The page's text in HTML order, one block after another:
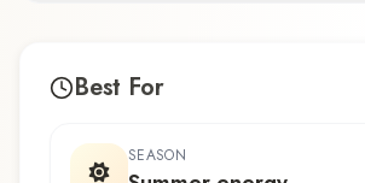
Best For
SEASON